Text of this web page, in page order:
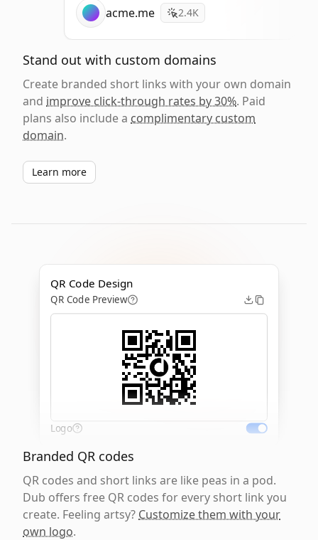
acme.me 2.4K
Stand out with custom domains
Create branded short links with your own domain
and improve click-through rates by 30%. Paid
plans also include a complimentary custom
domain.
Learn more
QR Code Design
QR Code Preview
Logo
Branded QR codes
QR codes and short links are like peas in a pod.
Dub offers free QR codes for every short link you
create. Feeling artsy? Customize them with your
own logo.